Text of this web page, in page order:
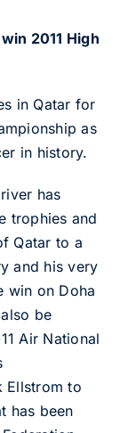
2011 High
in Qatar for
as
in history.
has
trophies and
Qatar to a
and his very
win on Doha
be
Air National
Ellstrom to
has been